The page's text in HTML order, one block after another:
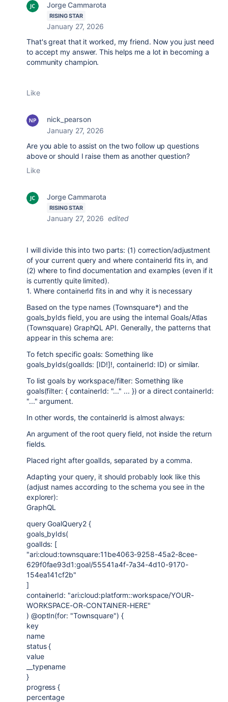
Jorge Cammarota
RISING STAR
January 27, 2026
That's great that it worked, my friend. Now you just need
to accept my answer. This helps me a lot in becoming a
community champion.
Like
nick_pearson
January 27, 2026
Are you able to assist on the two follow up questions
above or should I raise them as another question?
Like
Jorge Cammarota
RISING STAR
January 27, 2026 edited
I will divide this into two parts: (1) correction/adjustment
of your current query and where containerId fits in, and
(2) where to find documentation and examples (even if it
is currently quite limited).
1. Where containerId fits in and why it is necessary
Based on the type names (Townsquare*) and the
goals_byIds field, you are using the internal Goals/Atlas
(Townsquare) GraphQL API. Generally, the patterns that
appear in this schema are:
To fetch specific goals: Something like
goals_byIds(goalIds: [ID!]!, containerId: ID) or similar.
To list goals by workspace/filter: Something like
goals(filter: { containerId: "..." ... }) or a direct containerId:
"..." argument.
In other words, the containerId is almost always:
An argument of the root query field, not inside the return
fields.
Placed right after goalIds, separated by a comma.
Adapting your query, it should probably look like this
(adjust names according to the schema you see in the
explorer):
GraphQL
query GoalQuery2 {
goals_byIds(
goalIds: [
"ari:cloud:townsquare:11be4063-9258-45a2-8cee-
629f0fae93d1:goal/55541a4f-7a34-4d10-9170-
154ea141cf2b"
]
containerId: "ari:cloud:platform::workspace/YOUR-
WORKSPACE-OR-CONTAINER-HERE"
) @optIn(for: "Townsquare") {
key
name
status {
value
__typename
}
progress {
percentage